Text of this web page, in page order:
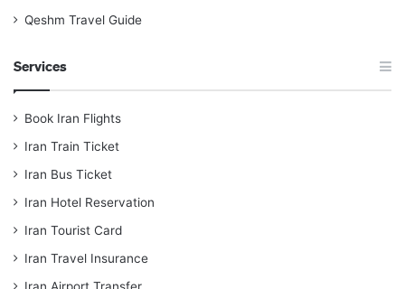
Qeshm Travel Guide
Services
Book Iran Flights
Iran Train Ticket
Iran Bus Ticket
Iran Hotel Reservation
Iran Tourist Card
Iran Travel Insurance